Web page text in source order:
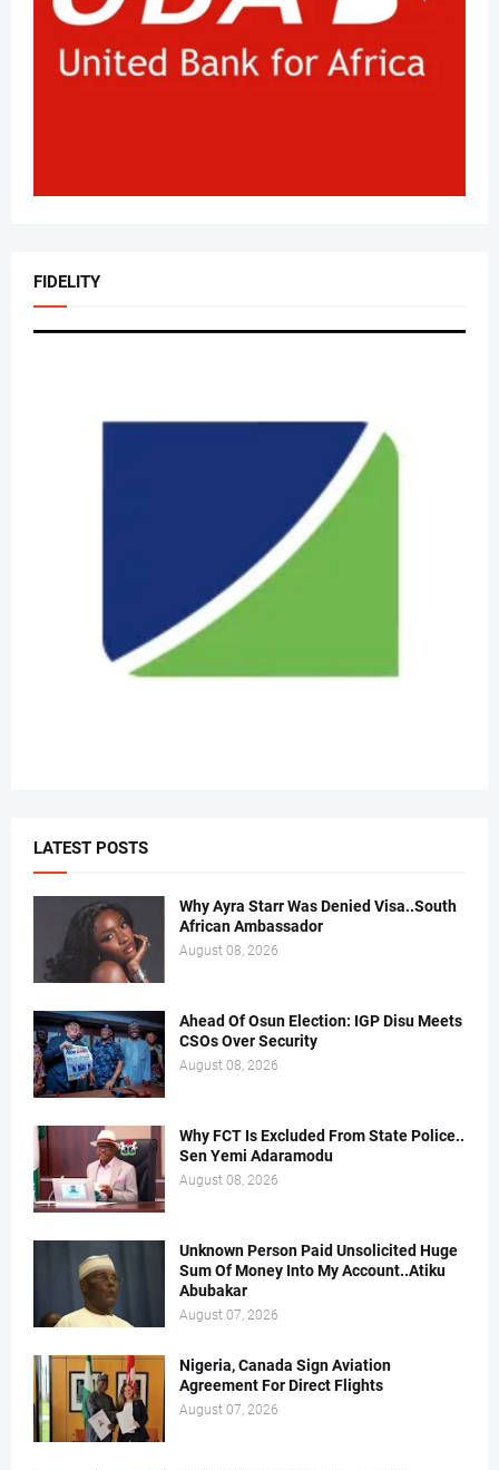
FIDELITY
LATEST POSTS
Why Ayra Starr Was Denied Visa..South
African Ambassador
August 08, 2026
Ahead Of Osun Election: IGP Disu Meets
CSOs Over Security
August 08, 2026
Why FCT Is Excluded From State Police..
Sen Yemi Adaramodu
August 08, 2026
Unknown Person Paid Unsolicited Huge
Sum Of Money Into My Account..Atiku
Abubakar
August 07, 2026
Nigeria, Canada Sign Aviation
Agreement For Direct Flights
August 07, 2026